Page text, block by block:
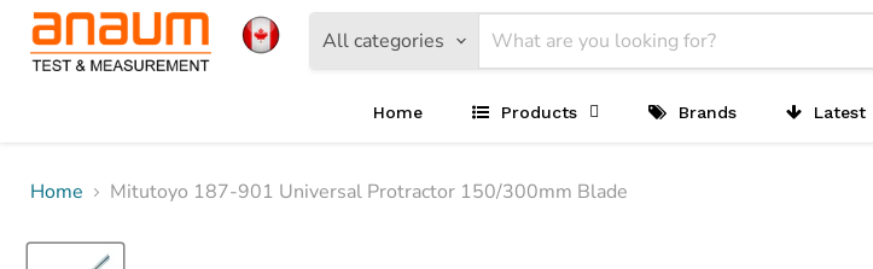
All categories
Home Products Brands Latest
Home Mitutoyo 187-901 Universal Protractor 150/300mm Blade